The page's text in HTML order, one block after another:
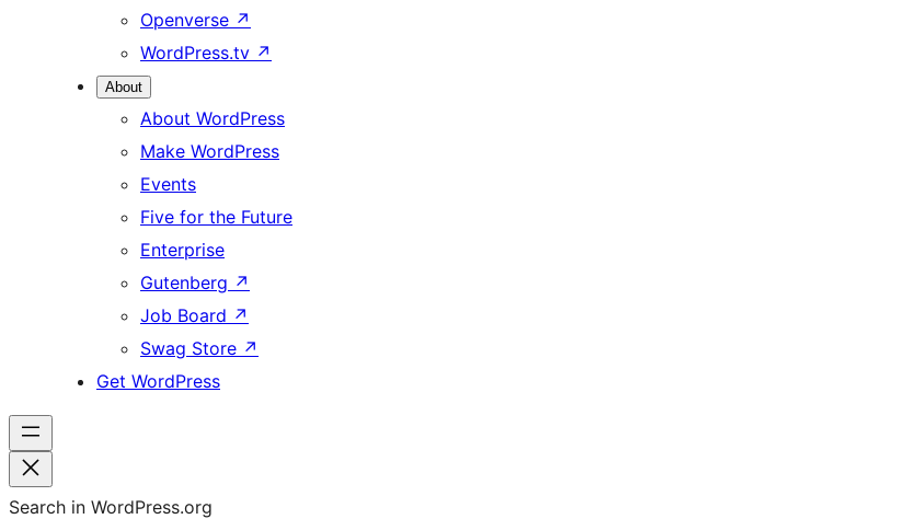
Openverse ↗
WordPress.tv ↗
About
About WordPress
Make WordPress
Events
Five for the Future
Enterprise
Gutenberg ↗
Job Board ↗
Swag Store ↗
Get WordPress
Search in WordPress.org